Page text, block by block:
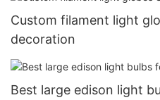
Custom filament light
decoration
Best large edison light